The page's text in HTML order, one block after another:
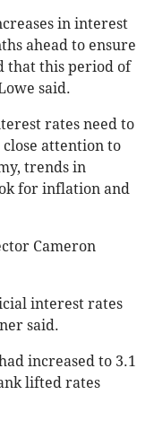
in interest
ahead to ensure
that this period of
said.
rates need to
attention to
trends in
for inflation and
Cameron
interest rates
said.
increased to 3.1
lifted rates